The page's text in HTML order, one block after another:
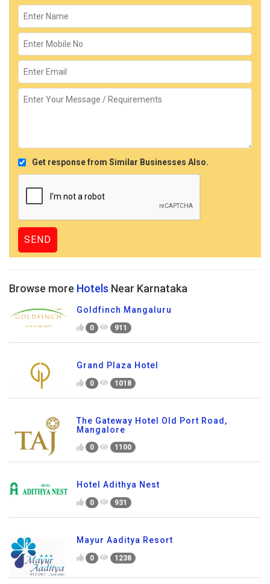
Get response from Similar Businesses Also.
Browse more Hotels Near Karnataka
Goldfinch Mangaluru
0 911
Grand Plaza Hotel
0 1018
The Gateway Hotel Old Port Road,
Mangalore
0 1100
Hotel Adithya Nest
0 931
Mayur Aaditya Resort
0 1238